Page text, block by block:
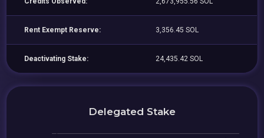
Rent Exempt Reserve: 3,356.45 SOL
Deactivating Stake: 24,435.42 SOL
Delegated Stake